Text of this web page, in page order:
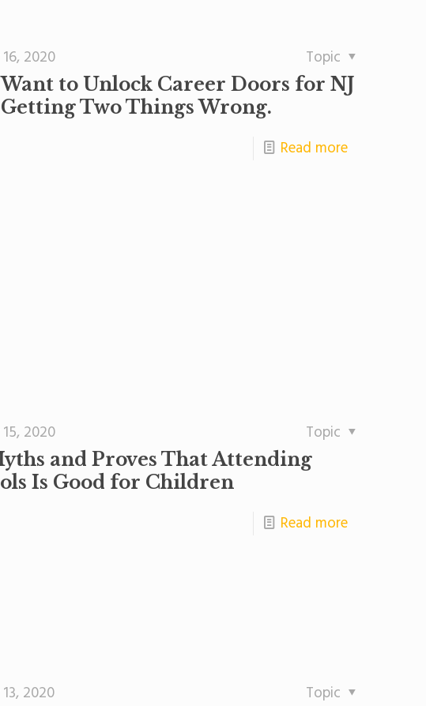
2020 Topic
to Unlock Career Doors for NJ
Two Things Wrong.
Read more
2020 Topic
and Proves That Attending
Is Good for Children
Read more
2020 Topic